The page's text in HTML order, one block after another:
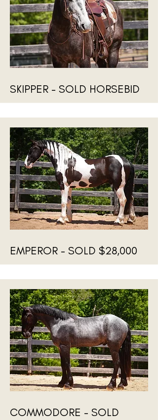
SKIPPER - SOLD HORSEBID
EMPEROR - SOLD $28,000
COMMODORE - SOLD